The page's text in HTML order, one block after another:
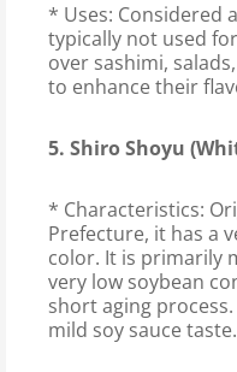
* Uses: Considered
typically not used
over sashimi,
to enhance their
5. Shiro Shoyu
* Characteristics:
Prefecture, it has a
color. It is primarily
very low soybean
short aging
mild soy sauce taste.